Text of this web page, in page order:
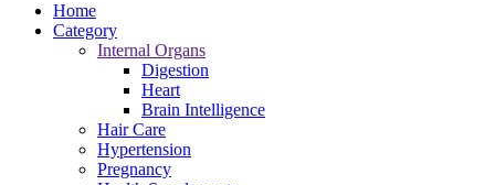
Home
Category
Internal Organs
Digestion
Heart
Brain Intelligence
Hair Care
Hypertension
Pregnancy